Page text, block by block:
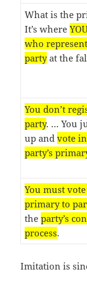
What is the
It’s where
who
partyat the
You don’t
party. … You
up andvote
party’s
You must
primary to
theparty’s
process.
Imitation is